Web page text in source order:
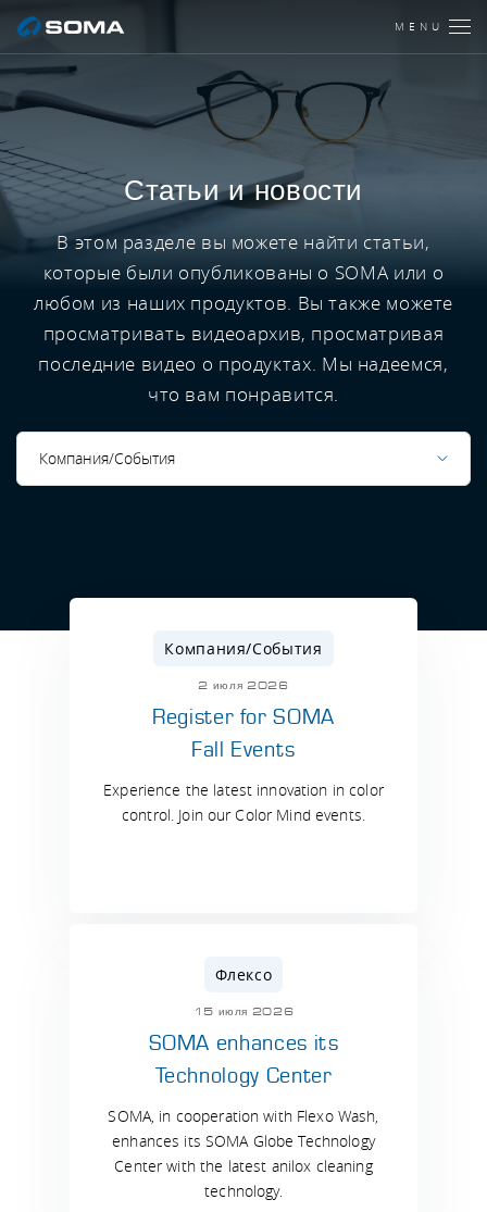
MENU
Статьи и новости
В этом разделе вы можете найти статьи,
которые были опубликованы о SOMA или о
любом из наших продуктов. Вы также можете
просматривать видеоархив, просматривая
последние видео о продуктах. Мы надеемся,
что вам понравится.
Компания/События
Компания/События
2 июля 2026
Register for SOMA
Fall Events
Experience the latest innovation in color
control. Join our Color Mind events.
Флексо
15 июля 2026
SOMA enhances its
Technology Center
SOMA, in cooperation with Flexo Wash,
enhances its SOMA Globe Technology
Center with the latest anilox cleaning
technology.